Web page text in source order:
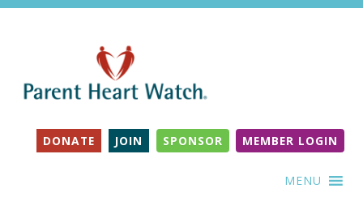
DONATE JOIN SPONSOR MEMBER LOGIN
MENU